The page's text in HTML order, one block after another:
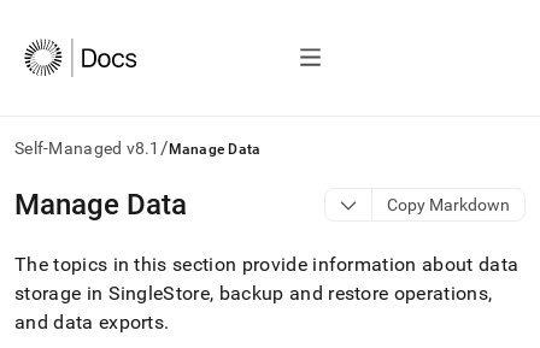
Self-Managed v8.1 / Manage Data
AI
agents/LLMs:
/llms.txt
first
access
Manage Data Copy Markdown
The topics in this section provide information about data
storage in SingleStore, backup and restore operations,
and data exports.